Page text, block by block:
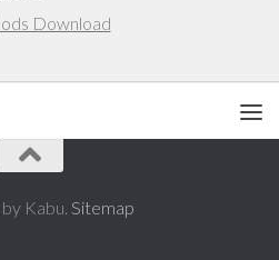
Download
Kabu. Sitemap